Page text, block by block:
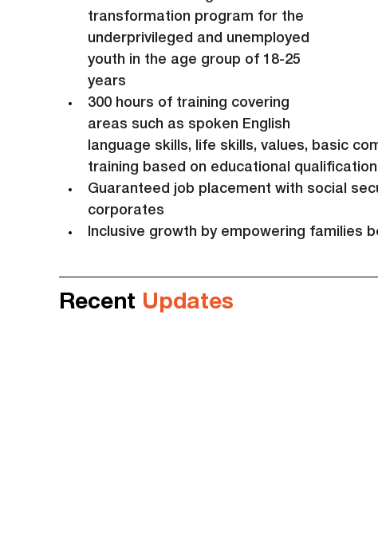
transformation program for the
underprivileged and unemployed
youth in the age group of 18-25
years
300 hours of training covering
areas such as spoken English
language skills, life skills, values, basic
training based on educational qualification
Guaranteed job placement with social
corporates
Inclusive growth by empowering families
Recent Updates